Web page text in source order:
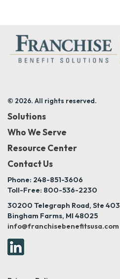
© 2026. All rights reserved.
Solutions
Who We Serve
Resource Center
Contact Us
Phone: 248-851-3606
Toll-Free: 800-536-2230
30200 Telegraph Road, Ste 403
Bingham Farms, MI 48025
info@franchisebenefitsusa.com